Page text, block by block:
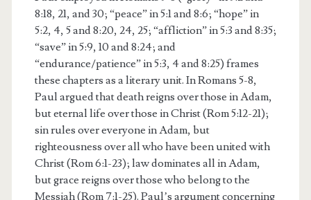
8:18, 21, and 30; “peace” in 5:1 and 8:6; “hope” in
5:2, 4, 5 and 8:20, 24, 25; “affliction” in 5:3 and 8:35;
“save” in 5:9, 10 and 8:24; and
“endurance/patience” in 5:3, 4 and 8:25) frames
these chapters as a literary unit. In Romans 5-8,
Paul argued that death reigns over those in Adam,
but eternal life over those in Christ (Rom 5:12-21);
sin rules over everyone in Adam, but
righteousness over all who have been united with
Christ (Rom 6:1-23); law dominates all in Adam,
but grace reigns over those who belong to the
Messiah (Rom 7:1-25). Paul’s argument concerning